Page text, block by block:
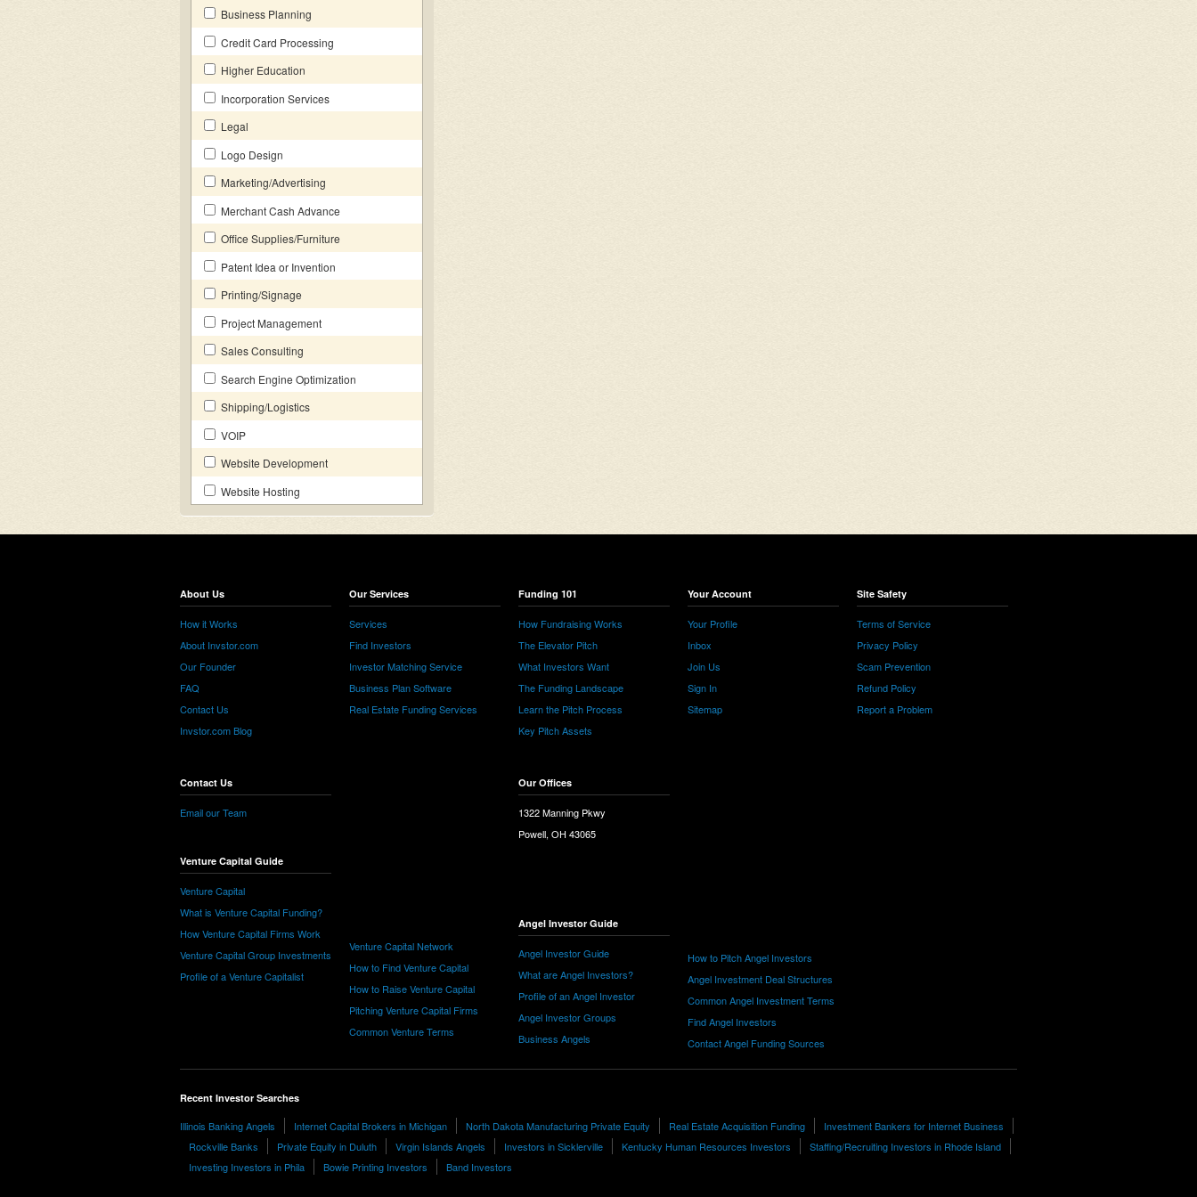
Business Planning
Credit Card Processing
Higher Education
Incorporation Services
Legal
Logo Design
Marketing/Advertising
Merchant Cash Advance
Office Supplies/Furniture
Patent Idea or Invention
Printing/Signage
Project Management
Sales Consulting
Search Engine Optimization
Shipping/Logistics
VOIP
Website Development
Website Hosting
About Us
How it Works
About Invstor.com
Our Founder
FAQ
Contact Us
Invstor.com Blog
Contact Us
Email our Team
Venture Capital Guide
Venture Capital
What is Venture Capital Funding?
How Venture Capital Firms Work
Venture Capital Group Investments
Profile of a Venture Capitalist
Our Services
Services
Find Investors
Investor Matching Service
Business Plan Software
Real Estate Funding Services
Venture Capital Network
How to Find Venture Capital
How to Raise Venture Capital
Pitching Venture Capital Firms
Common Venture Terms
Funding 101
How Fundraising Works
The Elevator Pitch
What Investors Want
The Funding Landscape
Learn the Pitch Process
Key Pitch Assets
Our Offices
1322 Manning Pkwy
Powell, OH 43065
Angel Investor Guide
Angel Investor Guide
What are Angel Investors?
Profile of an Angel Investor
Angel Investor Groups
Business Angels
Your Account
Your Profile
Inbox
Join Us
Sign In
Sitemap
How to Pitch Angel Investors
Angel Investment Deal Structures
Common Angel Investment Terms
Find Angel Investors
Contact Angel Funding Sources
Site Safety
Terms of Service
Privacy Policy
Scam Prevention
Refund Policy
Report a Problem
Recent Investor Searches
Illinois Banking Angels Internet Capital Brokers in Michigan North Dakota Manufacturing Private Equity Real Estate Acquisition Funding
Investment Bankers for Internet Business
Rockville Banks
Private Equity in Duluth Virgin Islands Angels Investors in Sicklerville Kentucky Human Resources Investors
Staffing/Recruiting Investors in Rhode Island
Investing Investors in Phila
Bowie Printing Investors Band Investors